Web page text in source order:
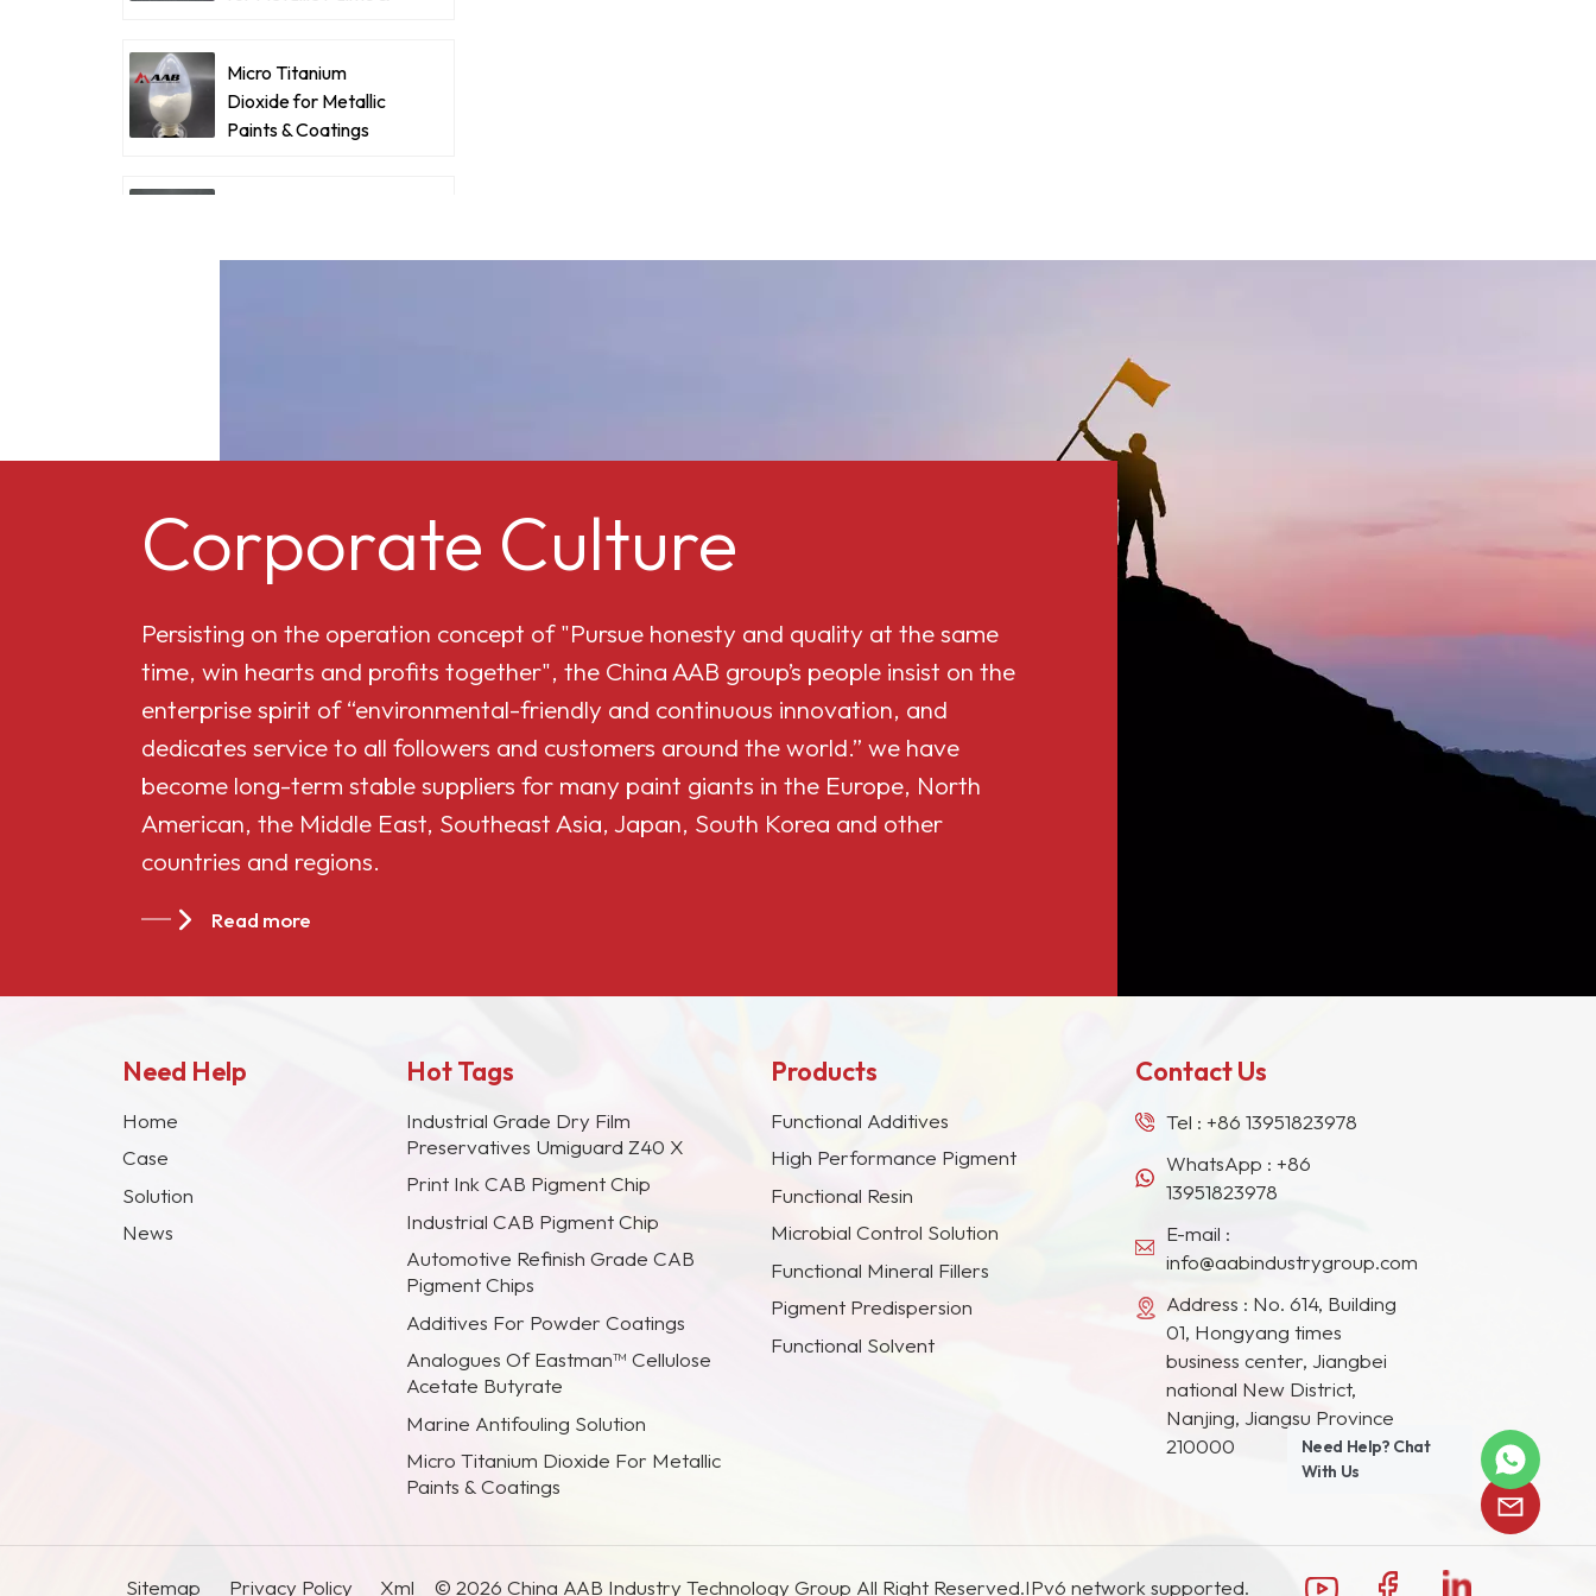
red lead, zinc chrome yellow
Micro Titanium
Dioxide for Metallic
Paints & Coatings
530L
Butyrate 551-0.01
China Cellulose
CAB-381-20
China Cellulose
CAB-551-0.2
Corporate Culture
Persisting on the operation concept of "Pursue honesty and quality at the same
time, win hearts and profits together", the China AAB group’s people insist on the
enterprise spirit of “environmental-friendly and continuous innovation, and
dedicates service to all followers and customers around the world.” we have
become long-term stable suppliers for many paint giants in the Europe, North
American, the Middle East, Southeast Asia, Japan, South Korea and other
countries and regions.
Read more
Need Help
Home
Case
Solution
News
Hot Tags
Industrial Grade Dry Film
Preservatives Umiguard Z40 X
Print Ink CAB Pigment Chip
Industrial CAB Pigment Chip
Automotive Refinish Grade CAB
Pigment Chips
Additives For Powder Coatings
Analogues Of Eastman™ Cellulose
Acetate Butyrate
Marine Antifouling Solution
Micro Titanium Dioxide For Metallic
Paints & Coatings
Products
Functional Additives
High Performance Pigment
Functional Resin
Microbial Control Solution
Functional Mineral Fillers
Pigment Predispersion
Functional Solvent
Contact Us
Tel :+86 13951823978
WhatsApp :+86
13951823978
E-mail :
info@aabindustrygroup.com
Address : No. 614, Building
01, Hongyang times
business center, Jiangbei
national New District,
Nanjing, Jiangsu Province
210000
Sitemap Privacy Policy Xml © 2026 China AAB Industry Technology Group All Right Reserved.IPv6 network supported.
Need Help? Chat
With Us